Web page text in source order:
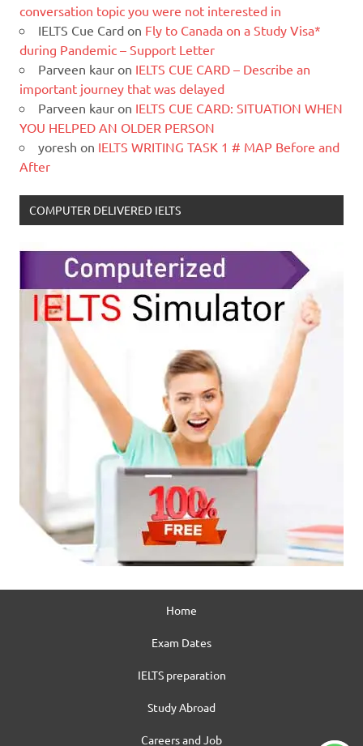
conversation topic you were not interested in
IELTS Cue Card on Fly to Canada on a Study Visa*
during Pandemic – Support Letter
Parveen kaur on IELTS CUE CARD – Describe an
important journey that was delayed
Parveen kaur on IELTS CUE CARD: SITUATION WHEN
YOU HELPED AN OLDER PERSON
yoresh on IELTS WRITING TASK 1 # MAP Before and
After
COMPUTER DELIVERED IELTS
Home
Exam Dates
IELTS preparation
Study Abroad
Careers and Job